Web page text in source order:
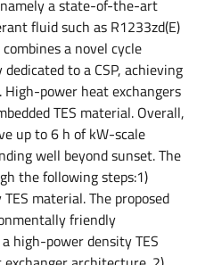
a state-of-the-art
fluid such as R1233zd(E)
a novel cycle
to a CSP, achieving
power heat exchangers
TES material. Overall,
up to 6 h of kW-scale
well beyond sunset. The
the following steps:1)
material. The proposed
friendly
high-power density TES